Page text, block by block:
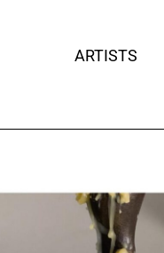
ARTISTS